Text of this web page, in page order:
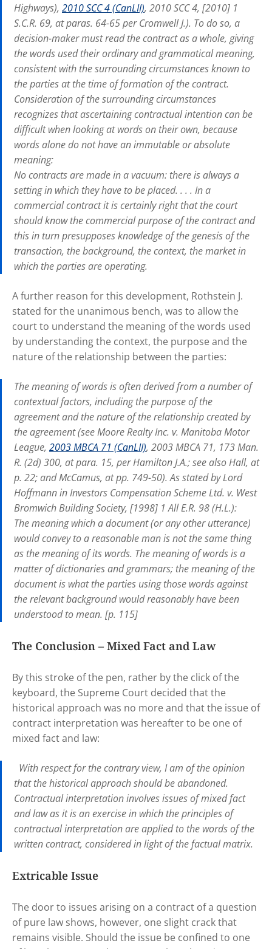
Highways), 2010 SCC 4 (CanLII), 2010 SCC 4, [2010] 1
S.C.R. 69, at paras. 64-65 per Cromwell J.). To do so, a
decision-maker must read the contract as a whole, giving
the words used their ordinary and grammatical meaning,
consistent with the surrounding circumstances known to
the parties at the time of formation of the contract.
Consideration of the surrounding circumstances
recognizes that ascertaining contractual intention can be
difficult when looking at words on their own, because
words alone do not have an immutable or absolute
meaning:
No contracts are made in a vacuum: there is always a
setting in which they have to be placed. . . . In a
commercial contract it is certainly right that the court
should know the commercial purpose of the contract and
this in turn presupposes knowledge of the genesis of the
transaction, the background, the context, the market in
which the parties are operating.
A further reason for this development, Rothstein J.
stated for the unanimous bench, was to allow the
court to understand the meaning of the words used
by understanding the context, the purpose and the
nature of the relationship between the parties:
The meaning of words is often derived from a number of
contextual factors, including the purpose of the
agreement and the nature of the relationship created by
the agreement (see Moore Realty Inc. v. Manitoba Motor
League, 2003 MBCA 71 (CanLII), 2003 MBCA 71, 173 Man.
R. (2d) 300, at para. 15, per Hamilton J.A.; see also Hall, at
p. 22; and McCamus, at pp. 749-50). As stated by Lord
Hoffmann in Investors Compensation Scheme Ltd. v. West
Bromwich Building Society, [1998] 1 All E.R. 98 (H.L.):
The meaning which a document (or any other utterance)
would convey to a reasonable man is not the same thing
as the meaning of its words. The meaning of words is a
matter of dictionaries and grammars; the meaning of the
document is what the parties using those words against
the relevant background would reasonably have been
understood to mean. [p. 115]
The Conclusion – Mixed Fact and Law
By this stroke of the pen, rather by the click of the
keyboard, the Supreme Court decided that the
historical approach was no more and that the issue of
contract interpretation was hereafter to be one of
mixed fact and law:
With respect for the contrary view, I am of the opinion
that the historical approach should be abandoned.
Contractual interpretation involves issues of mixed fact
and law as it is an exercise in which the principles of
contractual interpretation are applied to the words of the
written contract, considered in light of the factual matrix.
Extricable Issue
The door to issues arising on a contract of a question
of pure law shows, however, one slight crack that
remains visible. Should the issue be confined to one